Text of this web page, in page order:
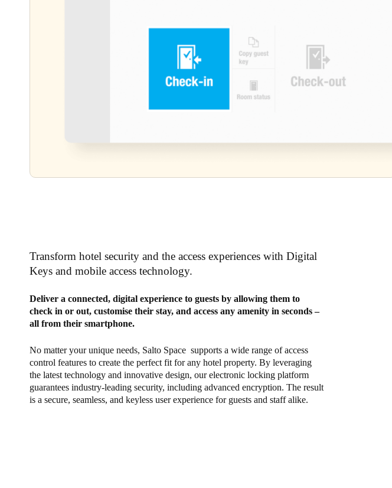
Transform hotel security and the access experiences with Digital
Keys and mobile access technology.
Deliver a connected, digital experience to guests by allowing them to
check in or out, customise their stay, and access any amenity in seconds –
all from their smartphone.
No matter your unique needs, Salto Space supports a wide range of access
control features to create the perfect fit for any hotel property. By leveraging
the latest technology and innovative design, our electronic locking platform
guarantees industry-leading security, including advanced encryption. The result
is a secure, seamless, and keyless user experience for guests and staff alike.